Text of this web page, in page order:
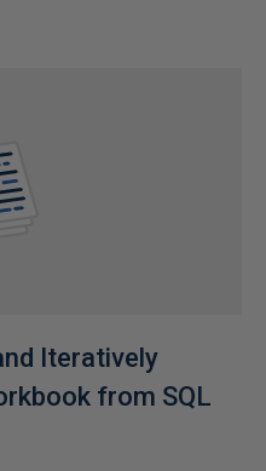
Iteratively
from SQL